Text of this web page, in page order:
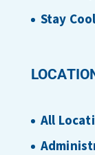
Stay
All